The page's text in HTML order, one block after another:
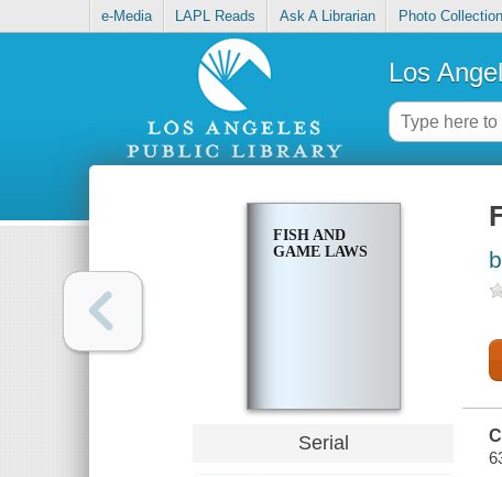
e-Media LAPL Reads Ask A Librarian Photo Collection
Los
FISH AND
GAME LAWS
Serial